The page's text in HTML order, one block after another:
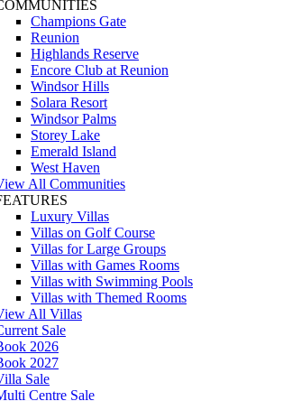
Champions Gate
Reunion
Highlands Reserve
Encore Club at Reunion
Windsor Hills
Solara Resort
Windsor Palms
Storey Lake
Emerald Island
West Haven
All Communities
Luxury Villas
Villas on Golf Course
Villas for Large Groups
Villas with Games Rooms
Villas with Swimming Pools
Villas with Themed Rooms
All Villas
Sale
2026
2027
Sale
Centre Sale